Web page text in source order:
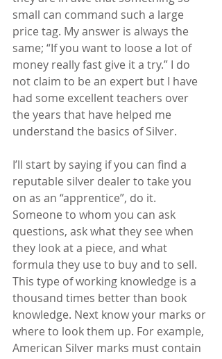
small can command such a large
price tag. My answer is always the
same; “If you want to loose a lot of
money really fast give it a try.” I do
not claim to be an expert but I have
had some excellent teachers over
the years that have helped me
understand the basics of Silver.
I’ll start by saying if you can find a
reputable silver dealer to take you
on as an “apprentice”, do it.
Someone to whom you can ask
questions, ask what they see when
they look at a piece, and what
formula they use to buy and to sell.
This type of working knowledge is a
thousand times better than book
knowledge. Next know your marks or
where to look them up. For example,
American Silver marks must contain